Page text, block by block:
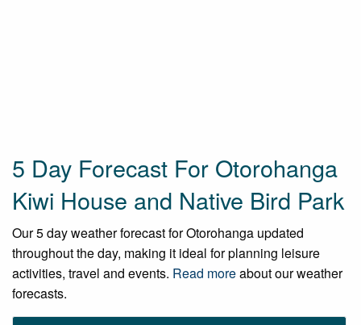
5 Day Forecast For Otorohanga
Kiwi House and Native Bird Park
Our 5 day weather forecast for Otorohanga updated
throughout the day, making it ideal for planning leisure
activities, travel and events. Read moreabout our weather
forecasts.